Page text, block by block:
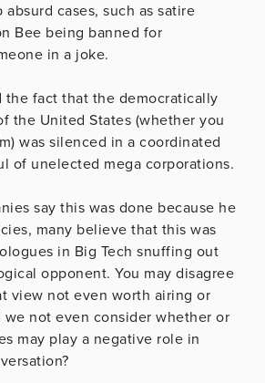
cases, such as satire
Bee being banned for
in a joke.
the fact that the democratically
the United States (whether you
was silenced in a coordinated
of unelected mega corporations.
say this was done because he
many believe that this was
in Big Tech snuffing out
opponent. You may disagree
view not even worth airing or
we not even consider whether or
may play a negative role in